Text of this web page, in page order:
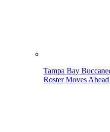
Tampa Bay
Roster Moves